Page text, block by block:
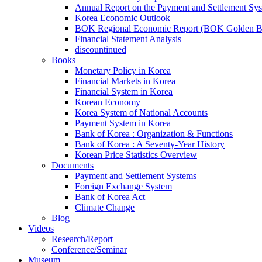
Annual Report on the Payment and Settlement
Korea Economic Outlook
BOK Regional Economic Report (BOK Golden
Financial Statement Analysis
discountinued
Books
Monetary Policy in Korea
Financial Markets in Korea
Financial System in Korea
Korean Economy
Korea System of National Accounts
Payment System in Korea
Bank of Korea : Organization & Functions
Bank of Korea : A Seventy-Year History
Korean Price Statistics Overview
Documents
Payment and Settlement Systems
Foreign Exchange System
Bank of Korea Act
Climate Change
Blog
Videos
Research/Report
Conference/Seminar